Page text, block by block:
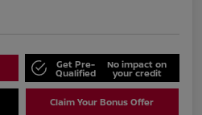
Get Pre-
Qualified
No impact on
your credit
Claim Your Bonus Offer